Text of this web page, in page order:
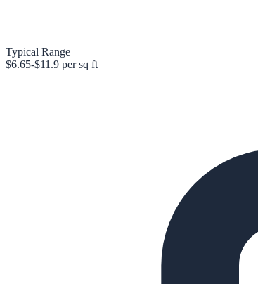
Typical Range
$6.65-$11.9 per sq ft